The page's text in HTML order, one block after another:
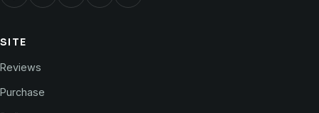
SITE
Reviews
Purchase